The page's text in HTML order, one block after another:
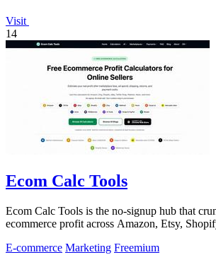
Visit
14
Ecom Calc Tools
Ecom Calc Tools is the no-signup hub that
ecommerce profit across Amazon, Etsy,
E-commerce Marketing Freemium